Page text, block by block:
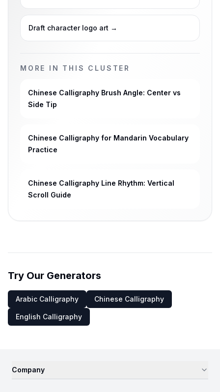
Draft character logo art →
MORE IN THIS CLUSTER
Chinese Calligraphy Brush Angle: Center vs
Side Tip
Chinese Calligraphy for Mandarin Vocabulary
Practice
Chinese Calligraphy Line Rhythm: Vertical
Scroll Guide
Try Our Generators
Arabic Calligraphy Chinese Calligraphy
English Calligraphy
Company